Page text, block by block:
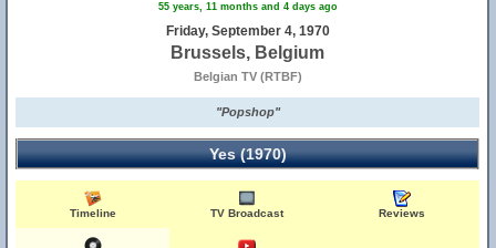
55 years, 11 months and 4 days ago
Friday, September 4, 1970
Brussels, Belgium
Belgian TV (RTBF)
"Popshop"
Yes (1970)
Timeline TV Broadcast Reviews